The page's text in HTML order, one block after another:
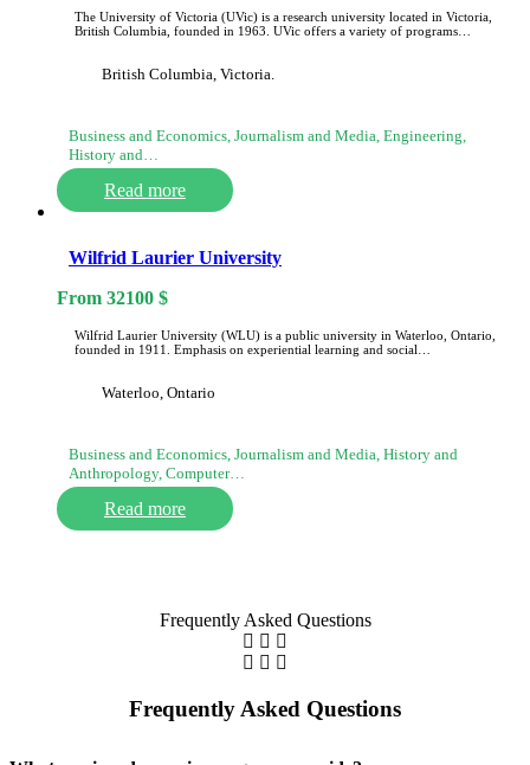
The University of Victoria (UVic) is a research university located in Victoria,
British Columbia, founded in 1963. UVic offers a variety of programs…
British Columbia, Victoria.
Business and Economics, Journalism and Media, Engineering,
History and…
Read more
Wilfrid Laurier University
From 32100 $
Wilfrid Laurier University (WLU) is a public university in Waterloo, Ontario,
founded in 1911. Emphasis on experiential learning and social…
Waterloo, Ontario
Business and Economics, Journalism and Media, History and
Anthropology, Computer…
Read more
Frequently Asked Questions
Frequently Asked Questions